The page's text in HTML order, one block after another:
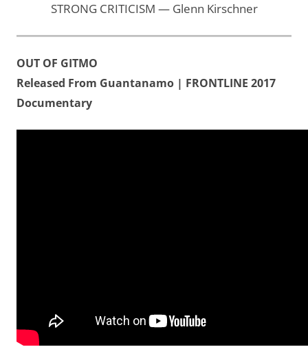
STRONG CRITICISM — Glenn Kirschner
OUT OF GITMO
Released From Guantanamo | FRONTLINE 2017
Documentary